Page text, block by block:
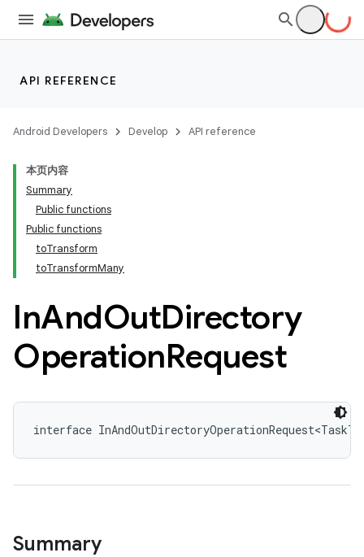
API REFERENCE
Android Developers Develop API reference
本页内容
Summary
Public functions
Public functions
toTransform
toTransformMany
InAndOutDirectory
OperationRequest
interface
Summary